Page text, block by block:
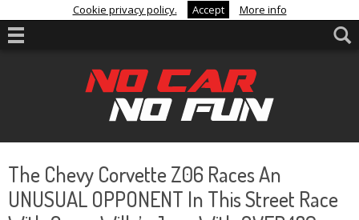
Cookie privacy policy. Accept More info
The Chevy Corvette Z06 Races An
UNUSUAL OPPONENT In This Street Race